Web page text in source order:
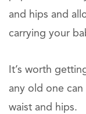
and hips and
carrying your
It’s worth
any old one
waist and hips.